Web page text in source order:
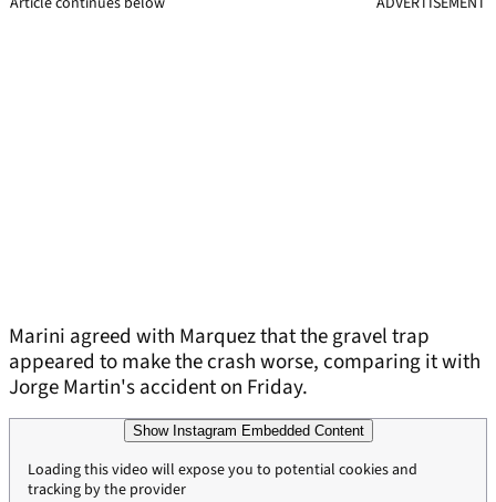
Marini agreed with Marquez that the gravel trap
appeared to make the crash worse, comparing it with
Jorge Martin's accident on Friday.
Show Instagram Embedded Content
Loading this video will expose you to potential cookies and
tracking by the provider